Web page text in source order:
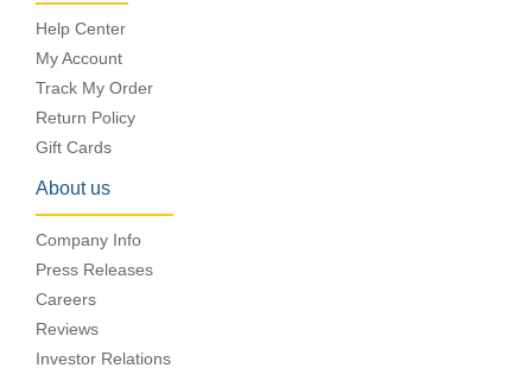
Help Center
My Account
Track My Order
Return Policy
Gift Cards
About us
Company Info
Press Releases
Careers
Reviews
Investor Relations